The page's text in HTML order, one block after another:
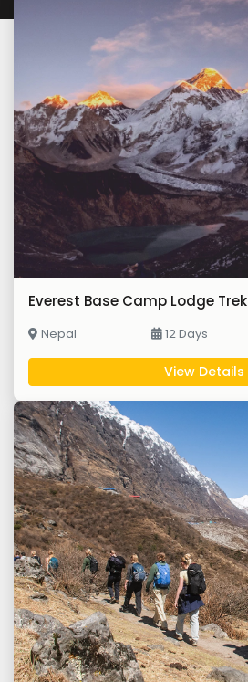
Everest Base Camp Lodge Trek
Nepal 12 Days
View Details